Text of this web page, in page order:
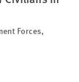
Forces,